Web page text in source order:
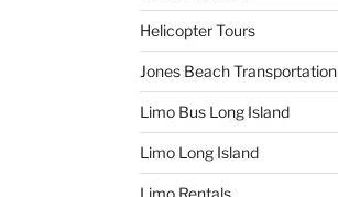
Helicopter Tours
Jones Beach Transportation
Limo Bus Long Island
Limo Long Island
Limo Rentals